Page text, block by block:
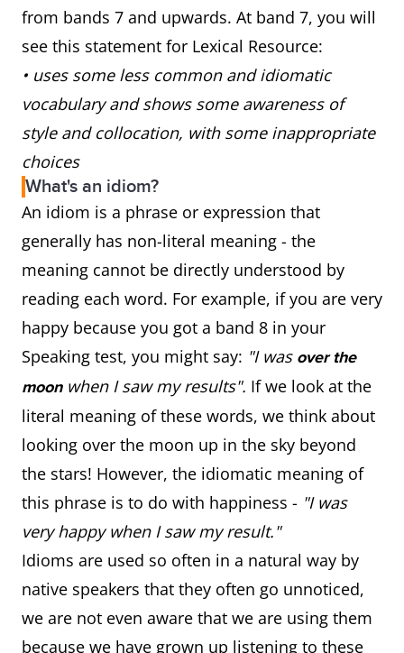
from bands 7 and upwards. At band 7, you will
see this statement for Lexical Resource:
• uses some less common and idiomatic
vocabulary and shows some awareness of
style and collocation, with some inappropriate
choices
What's an idiom?
An idiom is a phrase or expression that
generally has non-literal meaning - the
meaning cannot be directly understood by
reading each word. For example, if you are very
happy because you got a band 8 in your
Speaking test, you might say: "I was over the
moonwhen I saw my results". If we look at the
literal meaning of these words, we think about
looking over the moon up in the sky beyond
the stars! However, the idiomatic meaning of
this phrase is to do with happiness - "I was
very happy when I saw my result."
Idioms are used so often in a natural way by
native speakers that they often go unnoticed,
we are not even aware that we are using them
because we have grown up listening to these